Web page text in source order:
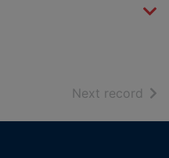
Next record of